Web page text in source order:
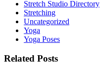
Stretch Studio Directory
Stretching
Uncategorized
Yoga
Yoga Poses
Related Posts